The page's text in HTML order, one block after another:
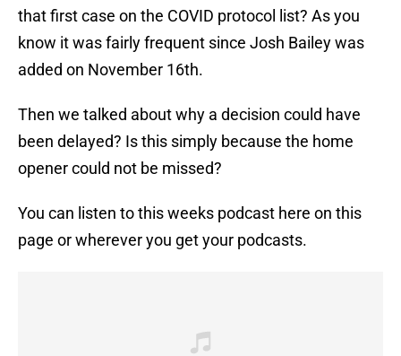
that first case on the COVID protocol list? As you
know it was fairly frequent since Josh Bailey was
added on November 16th.
Then we talked about why a decision could have
been delayed? Is this simply because the home
opener could not be missed?
You can listen to this weeks podcast here on this
page or wherever you get your podcasts.